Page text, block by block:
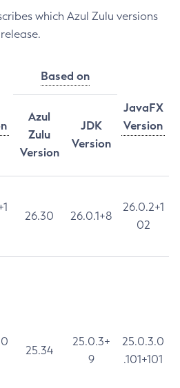
which Azul Zulu versions
Based on
JavaFX
Version
Azul
Zulu
Version
JDK
Version
26.30 26.0.1+8
26.0.2+1
02
25.34
25.0.3+
9
25.0.3.0
.101+101